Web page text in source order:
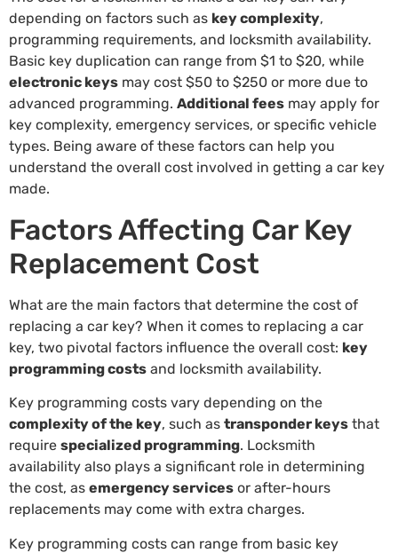
depending on factors such as key complexity,
programming requirements, and locksmith availability.
Basic key duplication can range from $1 to $20, while
electronic keys may cost $50 to $250 or more due to
advanced programming. Additional fees may apply for
key complexity, emergency services, or specific vehicle
types. Being aware of these factors can help you
understand the overall cost involved in getting a car key
made.
Factors Affecting Car Key
Replacement Cost
What are the main factors that determine the cost of
replacing a car key? When it comes to replacing a car
key, two pivotal factors influence the overall cost: key
programming costs and locksmith availability.
Key programming costs vary depending on the
complexity of the key, such as transponder keys that
require specialized programming. Locksmith
availability also plays a significant role in determining
the cost, as emergency services or after-hours
replacements may come with extra charges.
Key programming costs can range from basic key